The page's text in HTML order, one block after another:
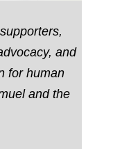
and
for human
and the